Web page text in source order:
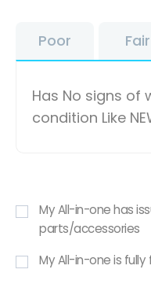
Poor Fair
Has No signs of
condition Like
My All-in-one has
parts/accessories
My All-in-one is